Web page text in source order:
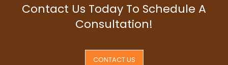
Contact Us Today To Schedule A
Consultation!
CONTACT US